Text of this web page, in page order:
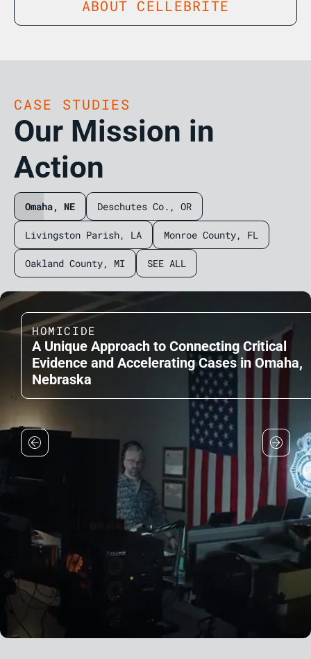
ABOUT CELLEBRITE
CASE STUDIES
Our Mission in
Action
Omaha, NE Deschutes Co., OR
Livingston Parish, LA Monroe County, FL
Oakland County, MI SEE ALL
HOMICIDE
A Unique Approach to Connecting Critical
Evidence and Accelerating Cases in Omaha,
Nebraska